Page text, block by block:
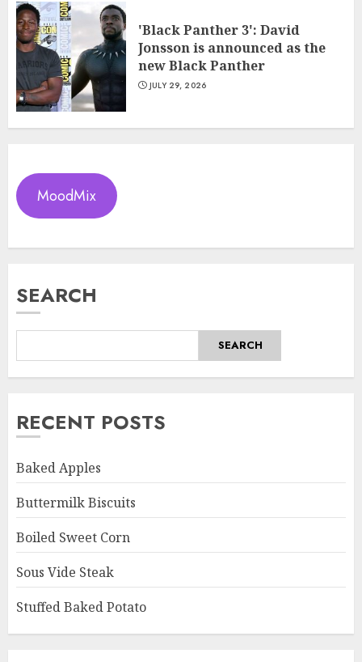
'Black Panther 3': David
Jonsson is announced as the
new Black Panther
JULY 29, 2026
MoodMix
SEARCH
SEARCH
RECENT POSTS
Baked Apples
Buttermilk Biscuits
Boiled Sweet Corn
Sous Vide Steak
Stuffed Baked Potato